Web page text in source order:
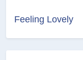
Feeling Lovely